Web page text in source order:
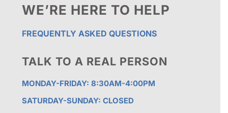
WE’RE HERE TO HELP
FREQUENTLY ASKED QUESTIONS
TALK TO A REAL PERSON
MONDAY-FRIDAY: 8:30AM-4:00PM
SATURDAY-SUNDAY: CLOSED